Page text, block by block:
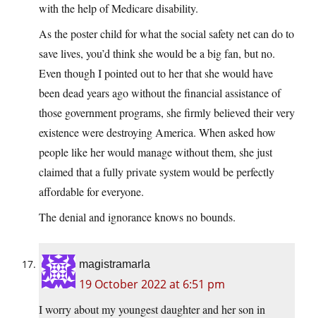
with the help of Medicare disability.
As the poster child for what the social safety net can do to
save lives, you’d think she would be a big fan, but no.
Even though I pointed out to her that she would have
been dead years ago without the financial assistance of
those government programs, she firmly believed their very
existence were destroying America. When asked how
people like her would manage without them, she just
claimed that a fully private system would be perfectly
affordable for everyone.
The denial and ignorance knows no bounds.
magistramarla
19 October 2022 at 6:51 pm
I worry about my youngest daughter and her son in